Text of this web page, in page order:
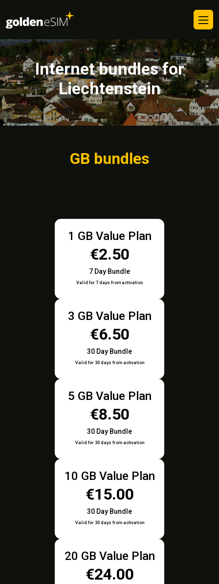
Internet bundles for
Liechtenstein
GB bundles
1 GB Value Plan
€2.50
7 Day Bundle
Valid for 7 days from activation
3 GB Value Plan
€6.50
30 Day Bundle
Valid for 30 days from activation
5 GB Value Plan
€8.50
30 Day Bundle
Valid for 30 days from activation
10 GB Value Plan
€15.00
30 Day Bundle
Valid for 30 days from activation
20 GB Value Plan
€24.00